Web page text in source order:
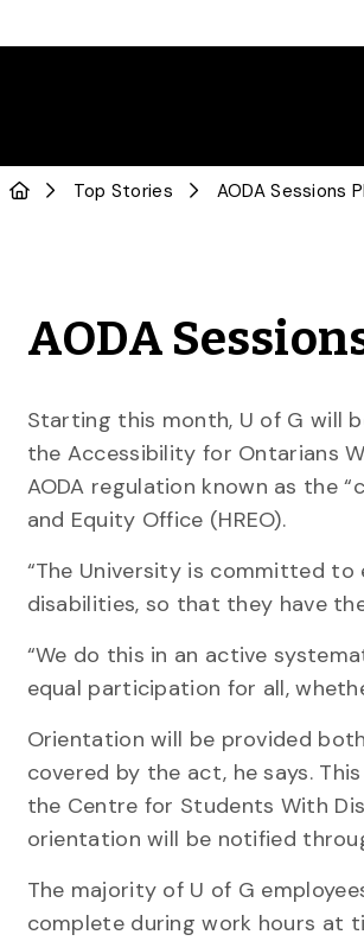
Top Stories AODA Sessions
AODA
Starting this month, U of G will
the Accessibility for Ontarians
AODA regulation known as the
and Equity Office (HREO).
“The University is committed
disabilities, so that they have
“We do this in an active
equal participation for all,
Orientation will be provided
covered by the act, he says.
the Centre for Students With
orientation will be notified
The majority of U of G
complete during work hours at